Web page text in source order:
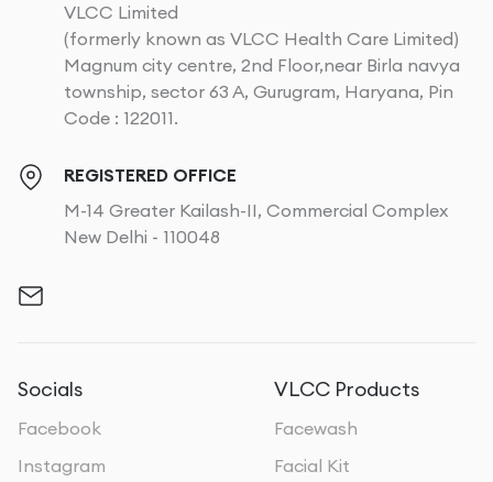
VLCC Limited
(formerly known as VLCC Health Care Limited)
Magnum city centre, 2nd Floor,near Birla navya
township, sector 63 A, Gurugram, Haryana, Pin
Code : 122011.
REGISTERED OFFICE
M-14 Greater Kailash-II, Commercial Complex
New Delhi - 110048
Socials
Facebook
Instagram
VLCC Products
Facewash
Facial Kit